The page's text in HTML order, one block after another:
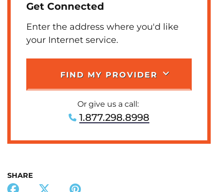
Get Connected
Enter the address where you'd like
your Internet service.
FIND MY PROVIDER
Or give us a call:
1.877.298.8998
SHARE